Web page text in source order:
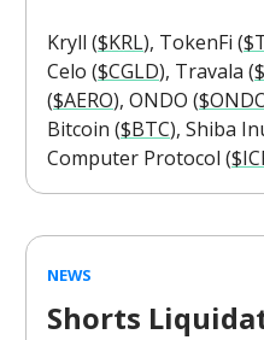
Kryll ($KRL), TokenFi (
Celo ($CGLD), Travala (
($AERO), ONDO (
Bitcoin ($BTC), Shiba
Computer Protocol (
NEWS
Shorts